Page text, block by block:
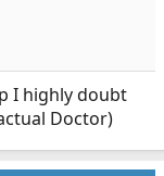
I highly doubt
Doctor)